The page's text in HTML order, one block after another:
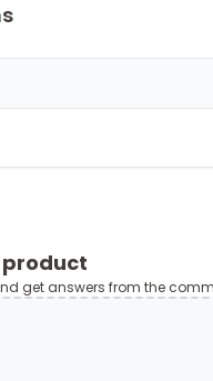
get answers from the